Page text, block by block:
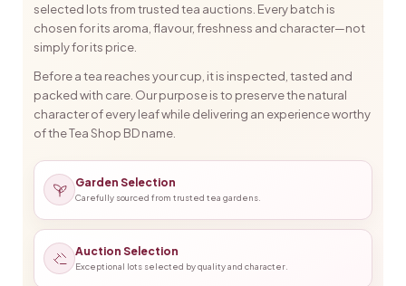
selected lots from trusted tea auctions. Every batch is
chosen for its aroma, flavour, freshness and character—not
simply for its price.
Before a tea reaches your cup, it is inspected, tasted and
packed with care. Our purpose is to preserve the natural
character of every leaf while delivering an experience worthy
of the Tea Shop BD name.
Garden Selection
Carefully sourced from trusted tea gardens.
Auction Selection
Exceptional lots selected by quality and character.